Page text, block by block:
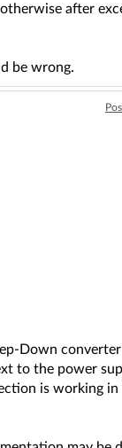
after
be wrong.
Down
to the power
is working